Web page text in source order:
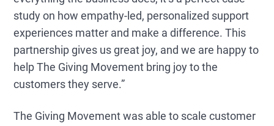
study on how empathy-led, personalized support
experiences matter and make a difference. This
partnership gives us great joy, and we are happy to
help The Giving Movement bring joy to the
customers they serve.”
The Giving Movement was able to scale customer